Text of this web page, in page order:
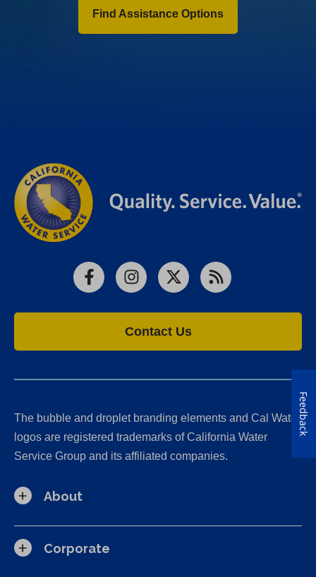
Find Assistance Options
FacebookInstagram
X RSS
Contact Us
The bubble and droplet branding elements and Cal Water
logos are registered trademarks of California Water
Service Group and its affiliated companies.
About
Corporate
Feedback